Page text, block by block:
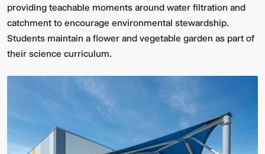
providing teachable moments around water filtration and
catchment to encourage environmental stewardship.
Students maintain a flower and vegetable garden as part of
their science curriculum.